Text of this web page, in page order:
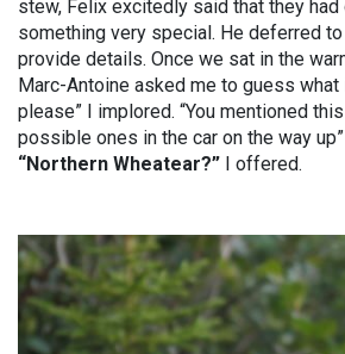
stew, Felix excitedly said that they
something very special. He deferred
provide details. Once we sat in the
Marc-Antoine asked me to guess what
please” I implored. “You mentioned
possible ones in the car on the way
“Northern Wheatear?” I offered.